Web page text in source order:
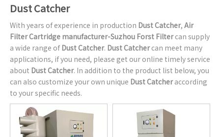
Dust Catcher
With years of experience in production Dust Catcher, Air
Filter Cartridge manufacturer-Suzhou Forst Filtercan supply
a wide range of Dust Catcher. Dust Catchercan meet many
applications, if you need, please get our online timely service
about Dust Catcher. In addition to the product list below, you
can also customize your own unique Dust Catcheraccording
to your specific needs.